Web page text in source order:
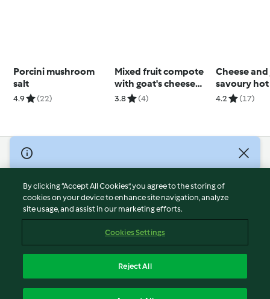
Porcini mushroom
salt
4.9 (22)
Mixed fruit compote
with goat's cheese
and granola on toast
3.8 (4)
Cheese
savoury hot
buns
4.2 (17)
© Copyright 2026
Terms of Service
Privacy Policy
Disclaimer
Cookies
Withdraw Contract
By clicking “Accept All Cookies”, you agree to the storing of
cookies on your device to enhance site navigation, analyze
site usage, and assist in our marketing efforts.
Cookies Settings
Reject All